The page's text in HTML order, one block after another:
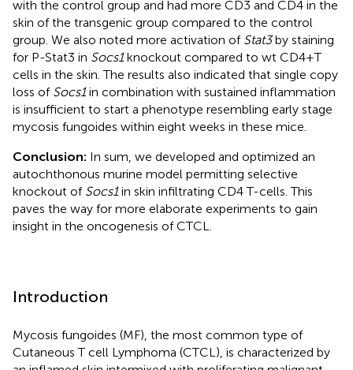
with the control group and had more CD3 and CD4 in the
skin of the transgenic group compared to the control
group. We also noted more activation of Stat3by staining
for P-Stat3 in Socs1knockout compared to wt CD4+T
cells in the skin. The results also indicated that single copy
loss of Socs1in combination with sustained inflammation
is insufficient to start a phenotype resembling early stage
mycosis fungoides within eight weeks in these mice.
Conclusion: In sum, we developed and optimized an
autochthonous murine model permitting selective
knockout of Socs1in skin infiltrating CD4 T-cells. This
paves the way for more elaborate experiments to gain
insight in the oncogenesis of CTCL.
Introduction
Mycosis fungoides (MF), the most common type of
Cutaneous T cell Lymphoma (CTCL), is characterized by